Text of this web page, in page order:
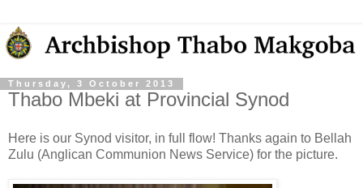
Thursday, 3 October 2013
Thabo Mbeki at Provincial Synod
Here is our Synod visitor, in full flow! Thanks again to Bellah
Zulu (Anglican Communion News Service) for the picture.